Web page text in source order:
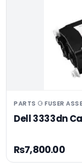
PARTS ⚆ FUSER
Dell 3333dn
₨7,800.00